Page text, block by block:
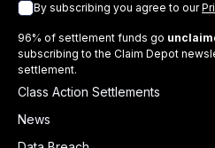
By subscribing you agree to our
96% of settlement funds go
subscribing to the Claim Depot
settlement.
Class Action Settlements
News